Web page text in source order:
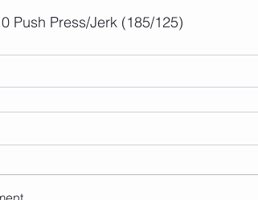
Push Press/Jerk (185/125)